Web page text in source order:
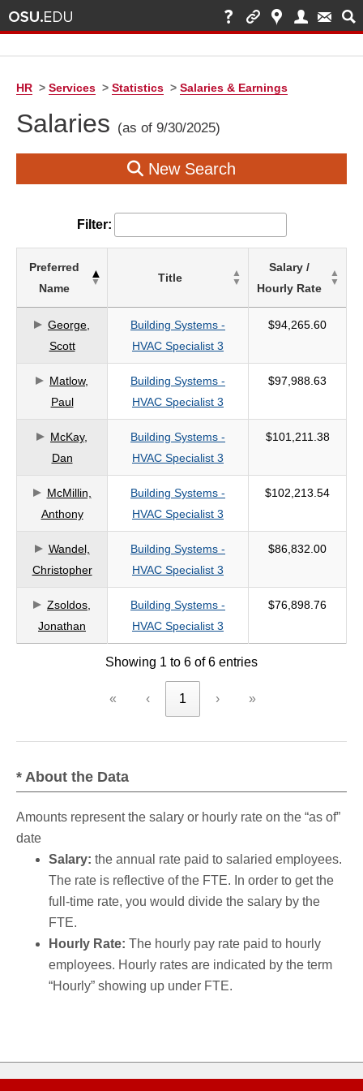
HR > Services > Statistics > Salaries & Earnings
Salaries (as of 9/30/2025)
New Search
Filter:
of
based
on
search
criteria
Preferred
Name
Title
Salary /
Hourly Rate
George,
Scott
Building Systems -
HVAC Specialist 3
$94,265.60
Matlow,
Paul
Building Systems -
HVAC Specialist 3
$97,988.63
McKay,
Dan
Building Systems -
HVAC Specialist 3
$101,211.38
McMillin,
Anthony
Building Systems -
HVAC Specialist 3
$102,213.54
Wandel,
Christopher
Building Systems -
HVAC Specialist 3
$86,832.00
Zsoldos,
Jonathan
Building Systems -
HVAC Specialist 3
$76,898.76
Showing 1 to 6 of 6 entries
« ‹ 1 › »
* About the Data
Amounts represent the salary or hourly rate on the “as of”
date
Salary: the annual rate paid to salaried employees.
The rate is reflective of the FTE. In order to get the
full-time rate, you would divide the salary by the
FTE.
Hourly Rate: The hourly pay rate paid to hourly
employees. Hourly rates are indicated by the term
“Hourly” showing up under FTE.